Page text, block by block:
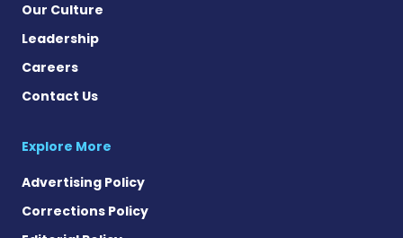
Our Culture
Leadership
Careers
Contact Us
Explore More
Advertising Policy
Corrections Policy